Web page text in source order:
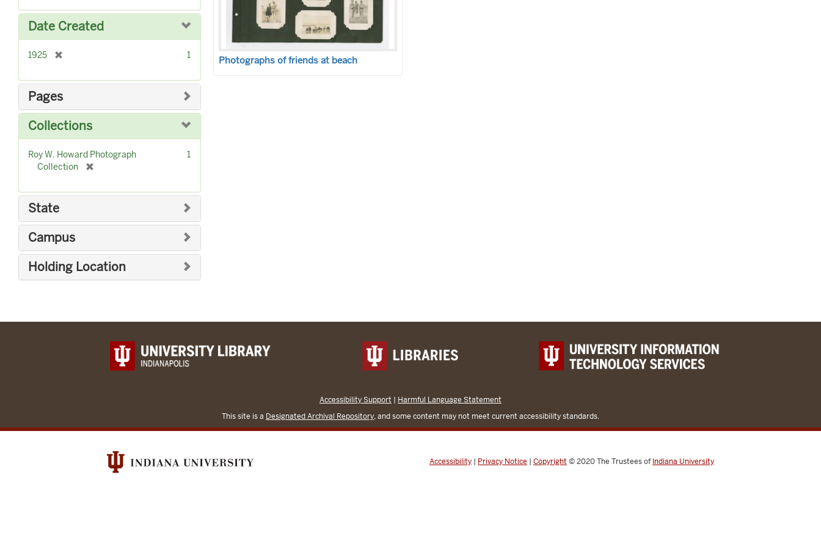
Photographs of friends at beach
v
e
]
o
v
e
e
m
o
Date Created
1925
e
o
v
e
]
1
Pages
Collections
Roy W. Howard Photograph
Collection
e
v
]
1
State
Campus
Holding Location
Accessibility Support | Harmful Language Statement
This site is a Designated Archival Repository, and some content may not meet current accessibility standards.
Accessibility | Privacy Notice | Copyright © 2020The Trustees of Indiana University